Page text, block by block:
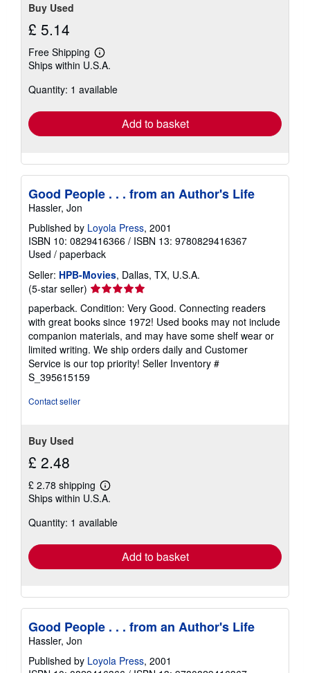
Buy Used
£ 5.14
Free Shipping
Learn
more
shipping
Ships within U.S.A.
Quantity: 1 available
Add to basket
Good People . . . from an Author's Life
Hassler, Jon
Published by Loyola Press, 2001
ISBN 10: 0829416366 / ISBN 13: 9780829416367
Used / paperback
Seller: HPB-Movies, Dallas, TX, U.S.A.
(5-star seller) Seller
rating
5
out
of
5
stars
paperback. Condition: Very Good. Connecting readers
with great books since 1972! Used books may not include
companion materials, and may have some shelf wear or
limited writing. We ship orders daily and Customer
Service is our top priority! Seller Inventory #
S_395615159
Contact seller
Buy Used
£ 2.48
£ 2.78 shipping
Learn
more
shipping
Ships within U.S.A.
Quantity: 1 available
Add to basket
Good People . . . from an Author's Life
Hassler, Jon
Published by Loyola Press, 2001